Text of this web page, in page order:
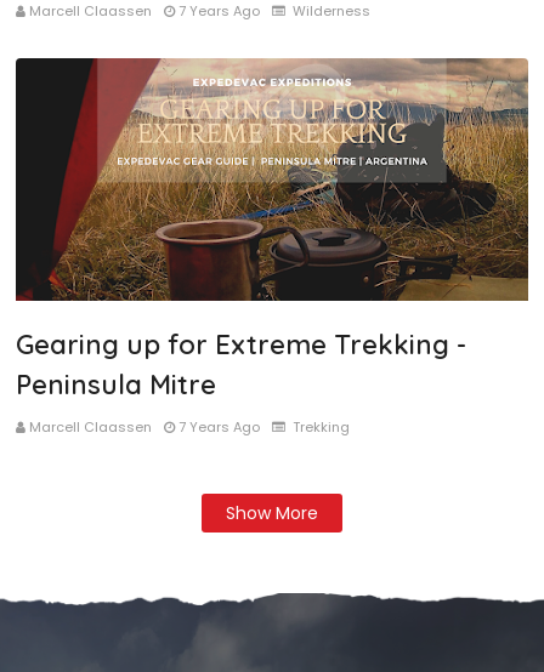
Marcell Claassen 7 Years Ago Wilderness
Gearing up for Extreme Trekking -
Peninsula Mitre
Marcell Claassen 7 Years Ago Trekking
Show More